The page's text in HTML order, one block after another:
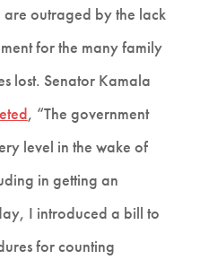
outraged by the lack
for the many family
lost. Senator Kamala
, “The government
level in the wake of
in getting an
I introduced a bill to
for counting